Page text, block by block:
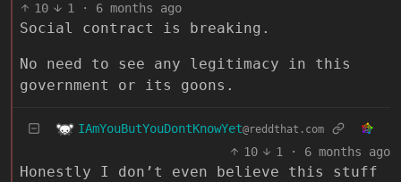
10 1 · 6 months ago
Social contract is breaking.
No need to see any legitimacy in this
government or its goons.
IAmYouButYouDontKnowYet@reddthat.com
10 1 · 6 months ago
Honestly I don’t even believe this stuff